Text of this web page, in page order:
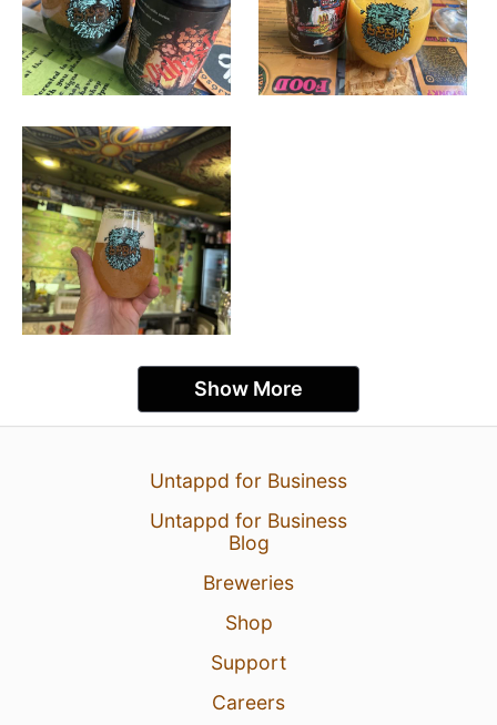
Show More
Untappd for Business
Untappd for Business
Blog
Breweries
Shop
Support
Careers